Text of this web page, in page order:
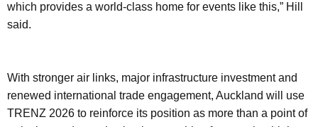
which provides a world-class home for events like this,” Hill
said.
With stronger air links, major infrastructure investment and
renewed international trade engagement, Auckland will use
TRENZ 2026 to reinforce its position as more than a point of